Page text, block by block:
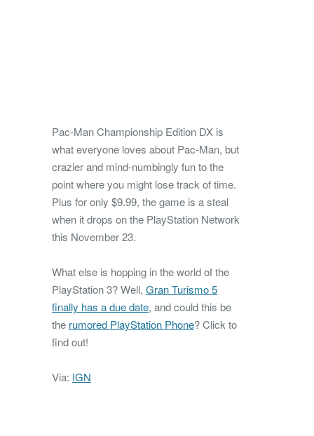
Pac-Man Championship Edition DX is
what everyone loves about Pac-Man, but
crazier and mind-numbingly fun to the
point where you might lose track of time.
Plus for only $9.99, the game is a steal
when it drops on the PlayStation Network
this November 23.
What else is hopping in the world of the
PlayStation 3? Well, Gran Turismo 5
finally has a due date, and could this be
the rumored PlayStation Phone? Click to
find out!
Via: IGN